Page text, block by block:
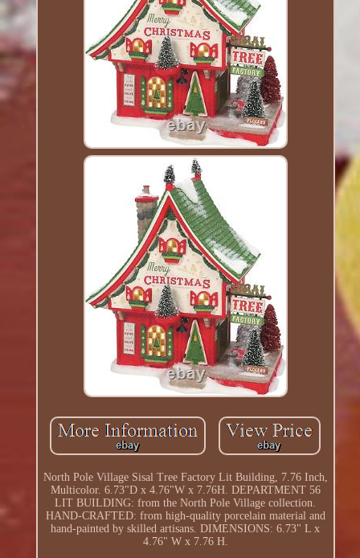
North Pole Village Sisal Tree Factory Lit Building, 7.76 Inch,
Multicolor. 6.73"D x 4.76"W x 7.76H. DEPARTMENT 56
LIT BUILDING: from the North Pole Village collection.
HAND-CRAFTED: from high-quality porcelain material and
hand-painted by skilled artisans. DIMENSIONS: 6.73" L x
4.76" W x 7.76 H.